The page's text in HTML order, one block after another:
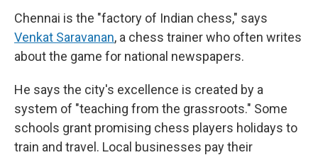
Chennai is the "factory of Indian chess," says
Venkat Saravanan, a chess trainer who often writes
about the game for national newspapers.
He says the city's excellence is created by a
system of "teaching from the grassroots." Some
schools grant promising chess players holidays to
train and travel. Local businesses pay their